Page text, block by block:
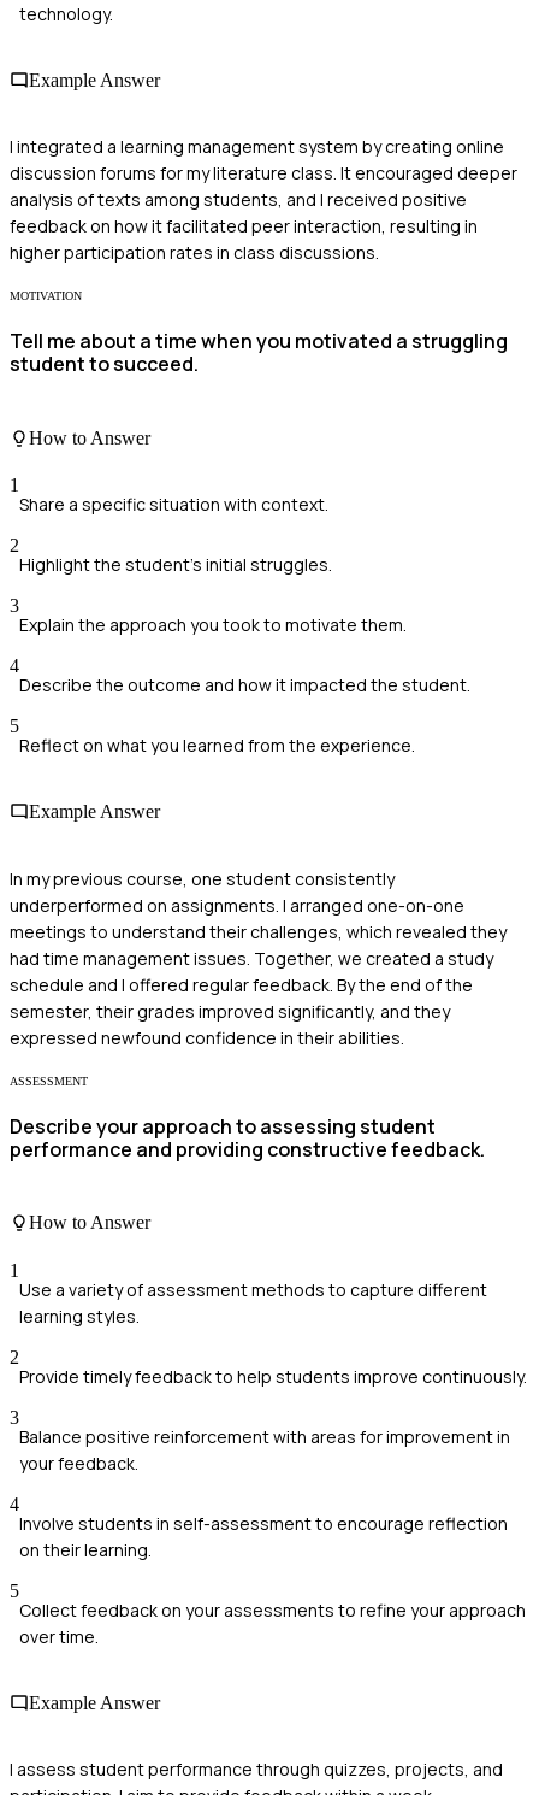
technology.
Example Answer
I integrated a learning management system by creating online
discussion forums for my literature class. It encouraged deeper
analysis of texts among students, and I received positive
feedback on how it facilitated peer interaction, resulting in
higher participation rates in class discussions.
MOTIVATION
Tell me about a time when you motivated a struggling
student to succeed.
How to Answer
1
Share a specific situation with context.
2
Highlight the student's initial struggles.
3
Explain the approach you took to motivate them.
4
Describe the outcome and how it impacted the student.
5
Reflect on what you learned from the experience.
Example Answer
In my previous course, one student consistently
underperformed on assignments. I arranged one-on-one
meetings to understand their challenges, which revealed they
had time management issues. Together, we created a study
schedule and I offered regular feedback. By the end of the
semester, their grades improved significantly, and they
expressed newfound confidence in their abilities.
ASSESSMENT
Describe your approach to assessing student
performance and providing constructive feedback.
How to Answer
1
Use a variety of assessment methods to capture different
learning styles.
2
Provide timely feedback to help students improve continuously.
3
Balance positive reinforcement with areas for improvement in
your feedback.
4
Involve students in self-assessment to encourage reflection
on their learning.
5
Collect feedback on your assessments to refine your approach
over time.
Example Answer
I assess student performance through quizzes, projects, and